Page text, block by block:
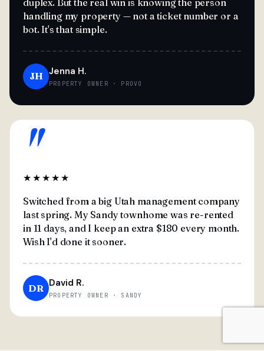
duplex. But the real win is knowing the person
handling my property — not a ticket number or a
bot. It's that simple.
JH Jenna H.
PROPERTY OWNER · PROVO
"
★★★★★
Switched from a big Utah management company
last spring. My Sandy townhome was re-rented
in 11 days, and I keep an extra $180 every month.
Wish I'd done it sooner.
DR David R.
PROPERTY OWNER · SANDY